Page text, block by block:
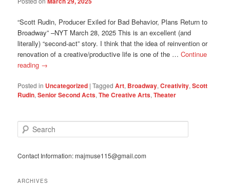
“Scott Rudin, Producer Exiled for Bad Behavior, Plans Return to
Broadway” –NYT March 28, 2025 This is an excellent (and
literally) “second-act” story. I think that the idea of reinvention or
renovation of a creative/productive life is one of the …Continue
reading →
Posted in Uncategorized |Tagged Art, Broadway,Creativity,Scott
Rudin,Senior Second Acts,The Creative Arts,Theater
e
rContact Information: majmuse115@gmail.com
ARCHIVES